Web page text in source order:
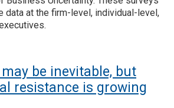
data at the firm-level, individual-level,
find AI adoption moderate
be inevitable, but
resistance is growing